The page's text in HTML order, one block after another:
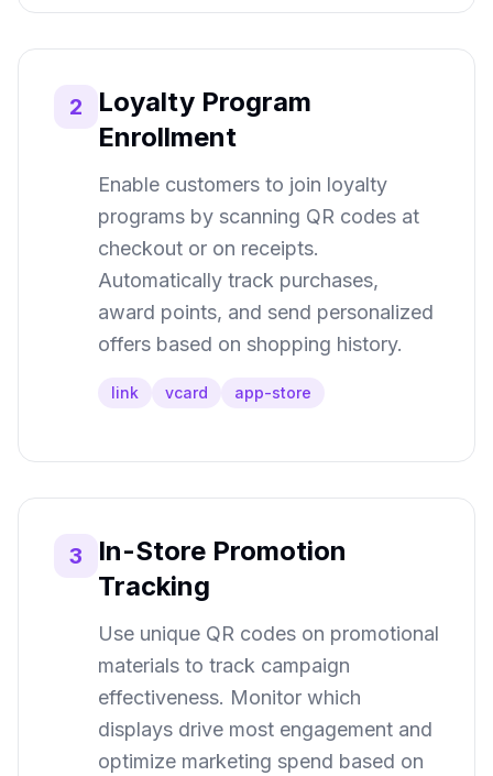
2
Loyalty Program
Enrollment
Enable customers to join loyalty
programs by scanning QR codes at
checkout or on receipts.
Automatically track purchases,
award points, and send personalized
offers based on shopping history.
link vcard app-store
3
In-Store Promotion
Tracking
Use unique QR codes on promotional
materials to track campaign
effectiveness. Monitor which
displays drive most engagement and
optimize marketing spend based on